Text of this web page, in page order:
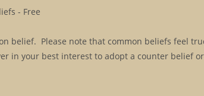
- Free
belief. Please note that common beliefs feel
in your best interest to adopt a counter belief